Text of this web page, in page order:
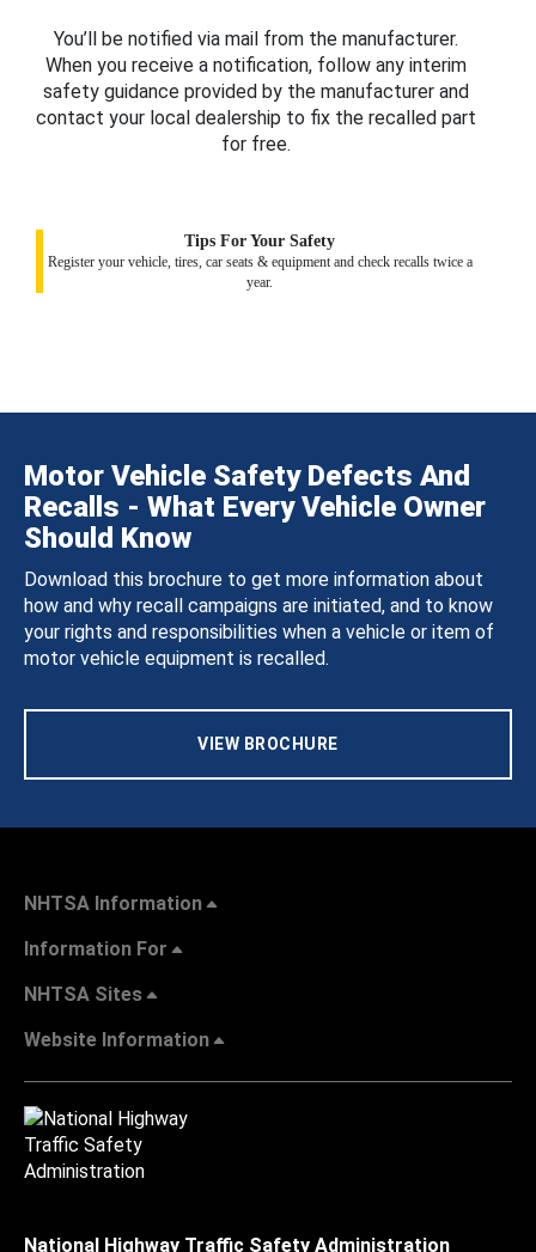
You’ll be notified via mail from the manufacturer.
When you receive a notification, follow any interim
safety guidance provided by the manufacturer and
contact your local dealership to fix the recalled part
for free.
Tips For Your Safety
Register your vehicle, tires, car seats & equipment and check recalls twice a
year.
Motor Vehicle Safety Defects And
Recalls - What Every Vehicle Owner
Should Know
Download this brochure to get more information about
how and why recall campaigns are initiated, and to know
your rights and responsibilities when a vehicle or item of
motor vehicle equipment is recalled.
VIEW BROCHURE
NHTSA Information
Information For
NHTSA Sites
Website Information
National Highway Traffic Safety Administration